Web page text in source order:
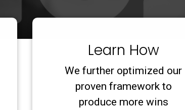
Learn How
We further optimized our
proven framework to
produce more wins